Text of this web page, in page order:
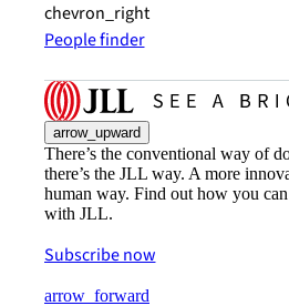
chevron_right
People finder
arrow_upward
There’s the conventional way of
there’s the JLL way. A more
human way. Find out how you
with JLL.
Subscribe now
arrow_forward